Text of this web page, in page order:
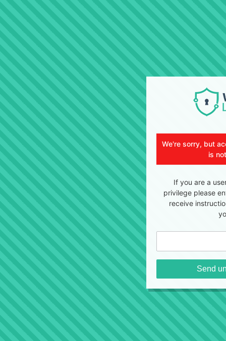
We're sorry, but
is
If you are a
privilege please
receive